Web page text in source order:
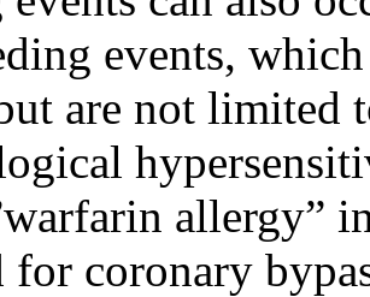
events,
are not limited
allergy”
for coronary